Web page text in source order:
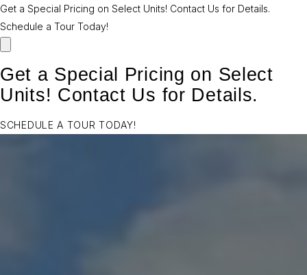
Get a Special Pricing on Select Units! Contact Us for Details.
Schedule a Tour Today!
Get a Special Pricing on Select
Units! Contact Us for Details.
SCHEDULE A TOUR TODAY!